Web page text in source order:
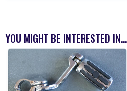
YOU MIGHT BE INTERESTED IN...